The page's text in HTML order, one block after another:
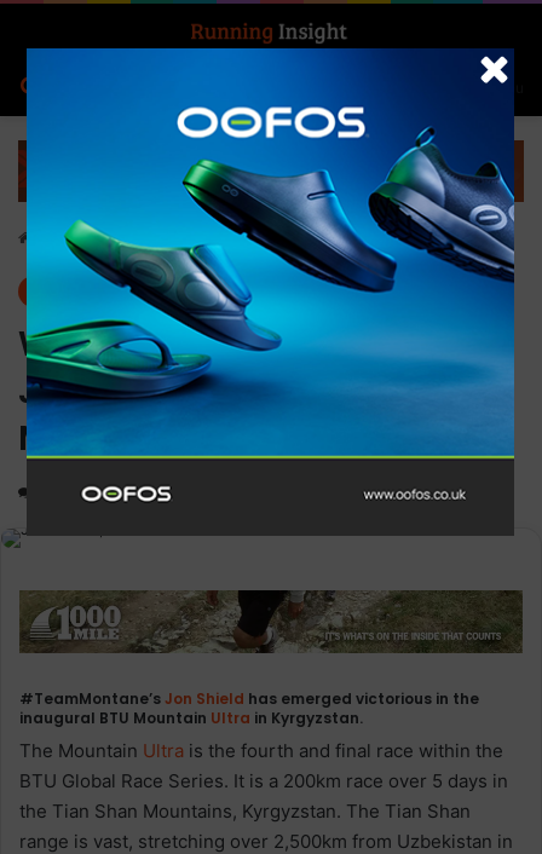
Menu
Home-Features
News
Win for #TeamMontane’s
Jon Shield at the BTU
Mountain Ultra
1,220 1 minute read
#TeamMontane’s Jon Shield has emerged victorious in the
inaugural BTU Mountain Ultra in Kyrgyzstan.
The Mountain Ultra is the fourth and final race within the
BTU Global Race Series. It is a 200km race over 5 days in
the Tian Shan Mountains, Kyrgyzstan. The Tian Shan
range is vast, stretching over 2,500km from Uzbekistan in